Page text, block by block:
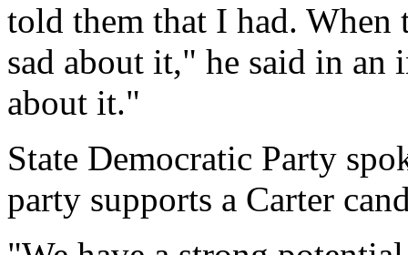
told them that I had. When
sad about it," he said in
about it."
State Democratic Party
party supports a Carter